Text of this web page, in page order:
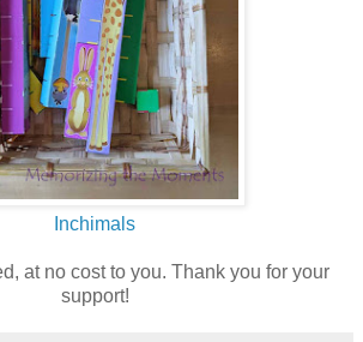
Inchimals
at no cost to you. Thank you for your
support!